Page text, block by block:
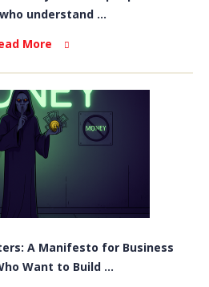
understand ...
More
A Manifesto for Business
Want to Build ...